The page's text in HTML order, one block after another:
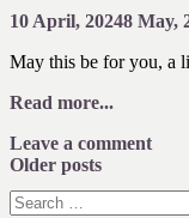
10 April, 20248 May,
May this be for you, a
Read more...
Leave a comment
Posts
navigation
Older posts
for: